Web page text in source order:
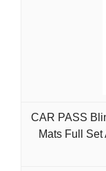
CAR PASS
Mats Full